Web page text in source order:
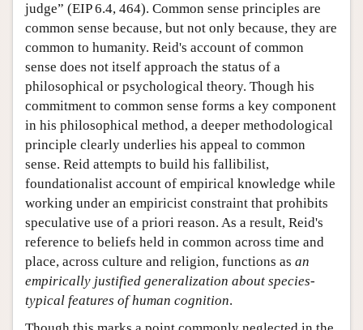
judge” (EIP 6.4, 464). Common sense principles are
common sense because, but not only because, they are
common to humanity. Reid's account of common
sense does not itself approach the status of a
philosophical or psychological theory. Though his
commitment to common sense forms a key component
in his philosophical method, a deeper methodological
principle clearly underlies his appeal to common
sense. Reid attempts to build his fallibilist,
foundationalist account of empirical knowledge while
working under an empiricist constraint that prohibits
speculative use of a priori reason. As a result, Reid's
reference to beliefs held in common across time and
place, across culture and religion, functions as an
empirically justified generalization about species-
typical features of human cognition.